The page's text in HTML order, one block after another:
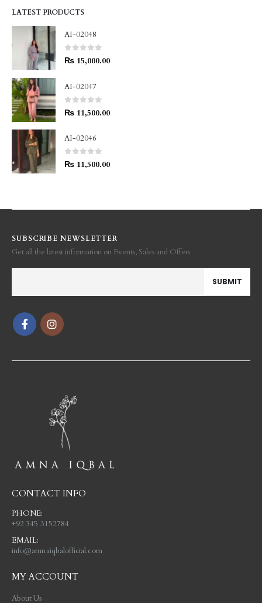
LATEST PRODUCTS
AI-02048
0 out of 5
₨ 15,000.00
AI-02047
0
₨ 11,500.00
AI-02046
0 out of 5
₨ 11,500.00
SUBSCRIBE NEWSLETTER
Get all the latest information on Events, Sales and Offers.
CONTACT INFO
PHONE:
+92 345 3152784
EMAIL:
info@amnaiqbalofficial.com
MY ACCOUNT
About Us